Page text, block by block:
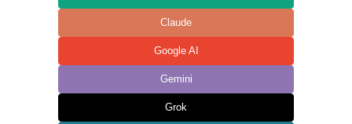
Claude
Google AI
Gemini
Grok